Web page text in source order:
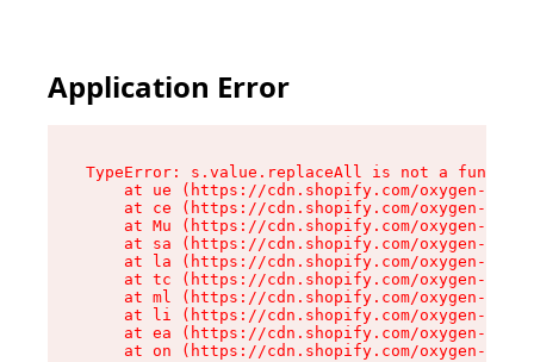
Application Error
TypeError: s.value.replaceAll is not a function
at ue (https://cdn.shopify.com/oxygen-v2/
at ce (https://cdn.shopify.com/oxygen-v2/
at Mu (https://cdn.shopify.com/oxygen-v2/
at sa (https://cdn.shopify.com/oxygen-v2/
at la (https://cdn.shopify.com/oxygen-v2/
at tc (https://cdn.shopify.com/oxygen-v2/
at ml (https://cdn.shopify.com/oxygen-v2/
at li (https://cdn.shopify.com/oxygen-v2/
at ea (https://cdn.shopify.com/oxygen-v2/
at on (https://cdn.shopify.com/oxygen-v2/